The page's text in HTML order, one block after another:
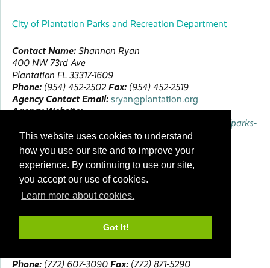
This website uses cookies to understand
how you use our site and to improve your
experience. By continuing to use our site,
you accept our use of cookies.
Learn more about cookies.
Got It!
City of Plantation Parks and Recreation Department
Contact Name: Shannon Ryan
400 NW 73rd Ave
Plantation FL 33317-1609
Phone: (954) 452-2502 Fax: (954) 452-2519
Agency Contact Email: sryan@plantation.org
Agency Website:
https://www.plantation.org/government/departments/parks-
recreation
First Accredited:10/19/2020
Next Visit:
Spring 2030
Next Review:Conference 2030
City of Port St. Lucie Parks & Recreation
Robert Chenier
2195 SE Airoso Blvd
Phone: (772) 607-3090 Fax: (772) 871-5290